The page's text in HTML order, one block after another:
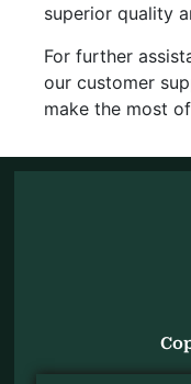
superior quality
For further
our customer
make the most